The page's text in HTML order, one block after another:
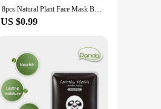
8pcs Natural Plant Face Mask Beauty Skincare Facial Masks Moisturizing Firming Hydrating Facial Mask Face Care Korean Cosmetics
US $0.99